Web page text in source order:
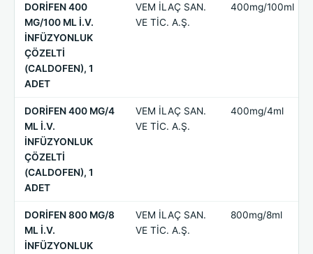
DORİFEN 400
MG/100 ML İ.V.
İNFÜZYONLUK
ÇÖZELTİ
(CALDOFEN), 1
ADET
VEM İLAÇ SAN.
VE TİC. A.Ş.
400mg/100ml
DORİFEN 400 MG/4
ML İ.V.
İNFÜZYONLUK
ÇÖZELTİ
(CALDOFEN), 1
ADET
VEM İLAÇ SAN.
VE TİC. A.Ş.
400mg/4ml
DORİFEN 800 MG/8
ML İ.V.
İNFÜZYONLUK
VEM İLAÇ SAN.
VE TİC. A.Ş.
800mg/8ml